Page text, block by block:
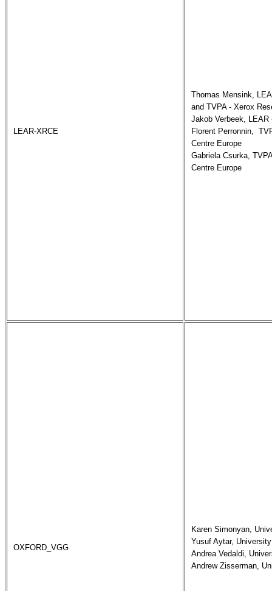
LEAR-XRCE
Thomas Mensink,
and TVPA - Xerox
Jakob Verbeek, LEAR
Florent Perronnin,
Centre Europe
Gabriela Csurka,
Centre Europe
OXFORD_VGG
Karen Simonyan,
Yusuf Aytar,
Andrea Vedaldi,
Andrew Zisserman,